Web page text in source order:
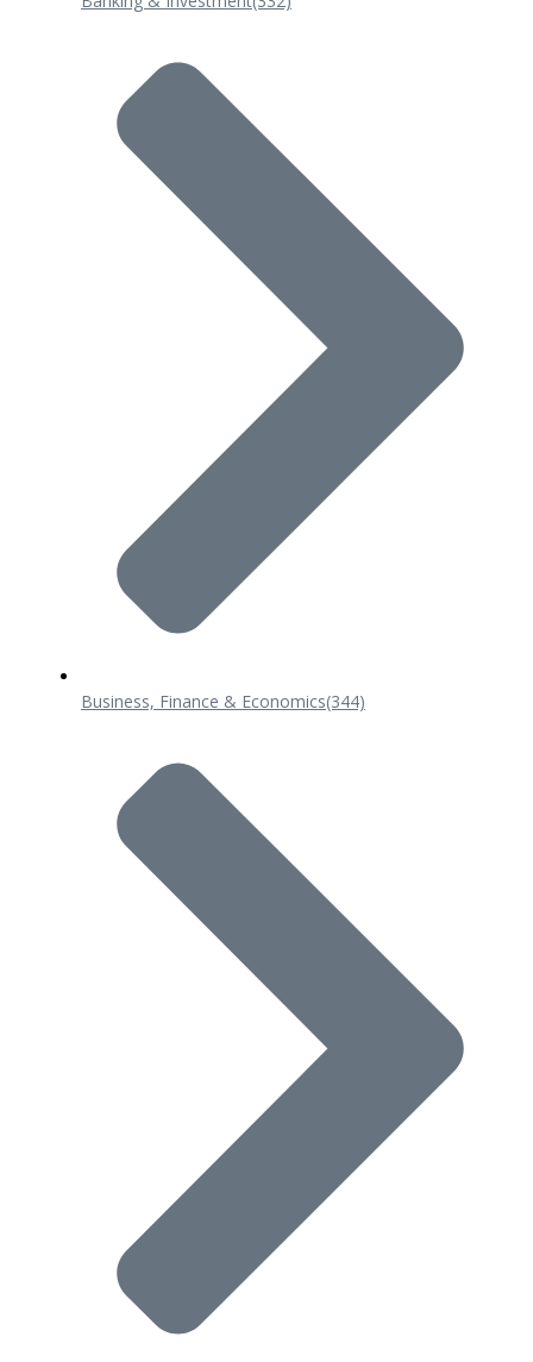
Business, Finance & Economics(344)